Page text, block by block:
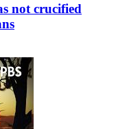
not crucified